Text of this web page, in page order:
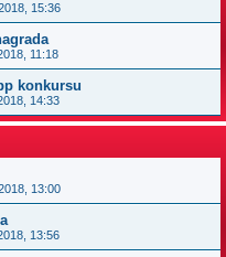
15:36
11:18
konkursu
14:33
13:00
13:56